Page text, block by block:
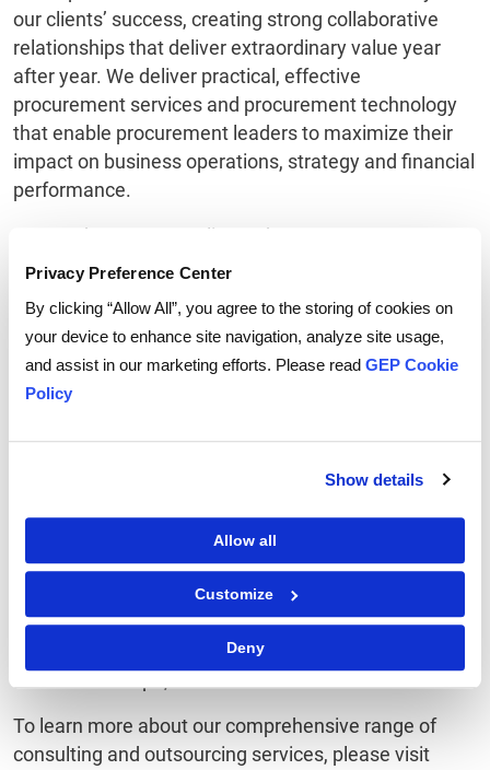
Privacy Preference Center
By clicking “Allow All”, you agree to the storing of cookies on
your device to enhance site navigation, analyze site usage,
and assist in our marketing efforts. Please read GEP Cookie
Policy
Show details
Allow all
Customize
Deny
our clients’ success, creating strong collaborative
relationships that deliver extraordinary value year
after year. We deliver practical, effective
procurement services and procurement technology
that enable procurement leaders to maximize their
impact on business operations, strategy and financial
performance.
Honored as Best Supplier at the EPIC Procurement
Excellence Awards, GEP regularly wins accolades as
services and innovative procurement technology.
Among its recent distinctions, GEP has been named
Leader and Star Performer in Everest Group's PEAK
Matrix of Procurement Services Providers, Leader in
on Procurement Outsourcing Providers, Leader in the
Kennedy / ALM Vanguard Report on Procurement
Consulting, as well as one of Spend Matters 50
Companies to Know and to the Supply & Demand
Clark, NJ-based GEP has 12 offices and operations
To learn more about our comprehensive range of
consulting and outsourcing services, please visit